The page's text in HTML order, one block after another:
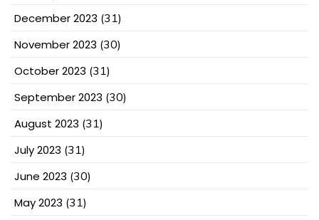
December 2023 (31)
November 2023 (30)
October 2023 (31)
September 2023 (30)
August 2023 (31)
July 2023 (31)
June 2023 (30)
May 2023 (31)